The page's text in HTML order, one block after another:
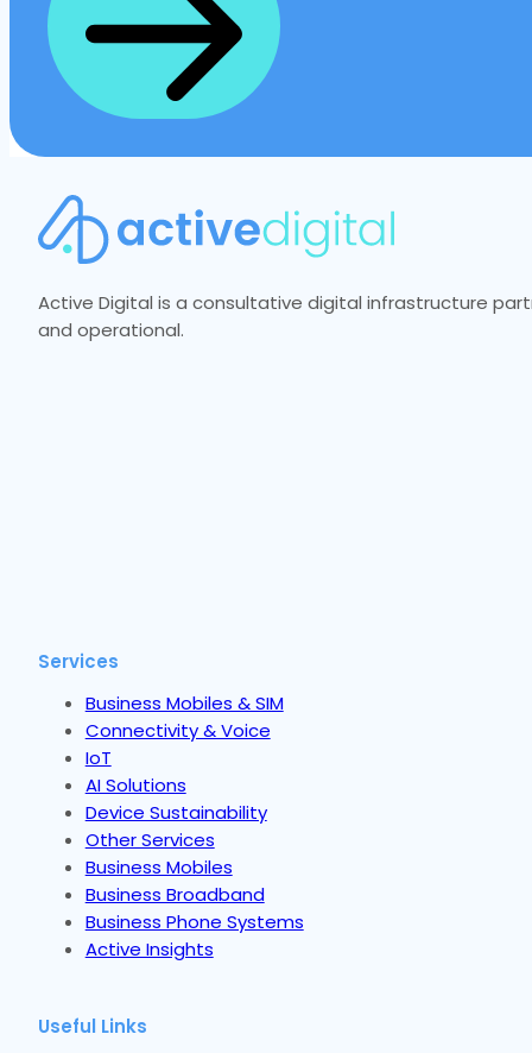
Active Digital is a consultative digital infrastructure
and operational.
Services
Business Mobiles & SIM
Connectivity & Voice
IoT
AI Solutions
Device Sustainability
Other Services
Business Mobiles
Business Broadband
Business Phone Systems
Active Insights
Useful Links